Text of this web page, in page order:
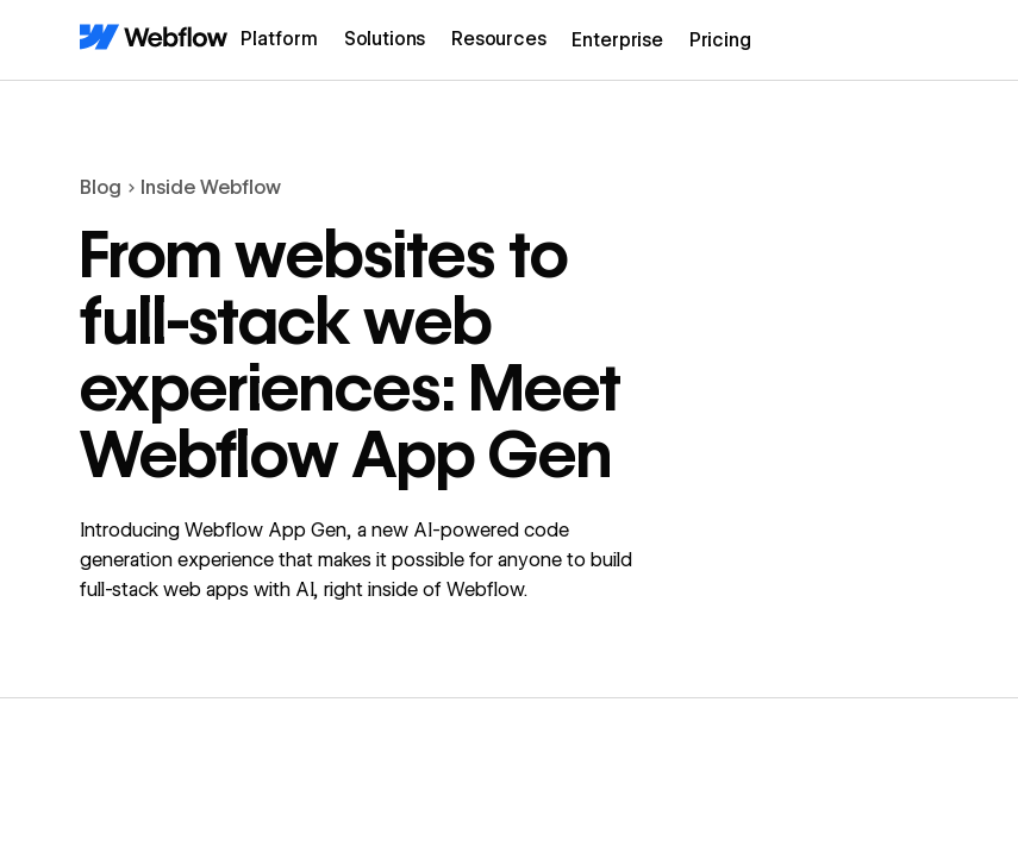
Platform Solutions Resources Enterprise Pricing
Blog Inside Webflow
From websites to
full-stack web
experiences: Meet
Webflow App Gen
Introducing Webflow App Gen, a new AI-powered code
generation experience that makes it possible for anyone to build
full-stack web apps with AI, right inside of Webflow.